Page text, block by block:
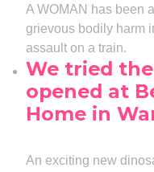
A WOMAN has been
grievous bodily harm
assault on a train.
We tried
opened at
Home in
An exciting new